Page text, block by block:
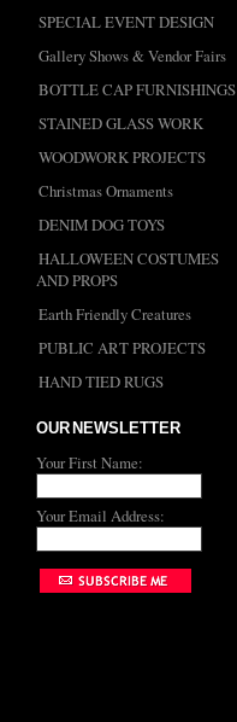
SPECIAL EVENT DESIGN
Gallery Shows & Vendor Fairs
BOTTLE CAP FURNISHINGS
STAINED GLASS WORK
WOODWORK PROJECTS
Christmas Ornaments
DENIM DOG TOYS
HALLOWEEN COSTUMES
AND PROPS
Earth Friendly Creatures
PUBLIC ART PROJECTS
HAND TIED RUGS
OUR NEWSLETTER
Your First Name:
Your Email Address: